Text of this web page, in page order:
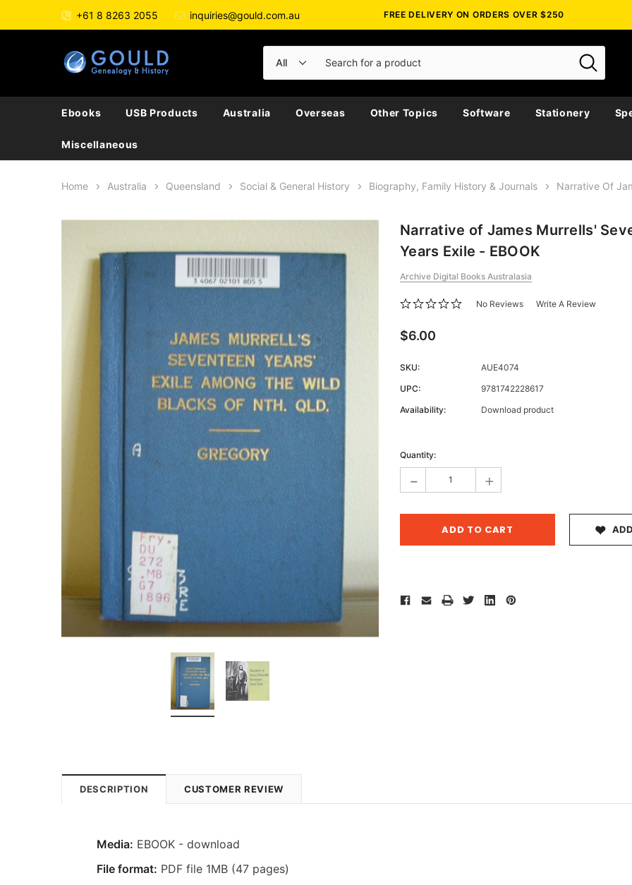
+61 8 8263 2055 inquiries@gould.com.au FREE DELIVERY ON ORDERS OVER $250
Ebooks USB Products Australia Overseas Other Topics Software Stationery
Miscellaneous
Home Australia Queensland Social & General History Biography, Family History & Journals Narrative Of
Narrative of James Murrells'
Years Exile - EBOOK
Archive Digital Books Australasia
No Reviews Write A Review
$6.00
SKU:
AUE4074
UPC:
9781742228617
Availability:
Download product
Stock:
Quantity:
- +
DESCRIPTION CUSTOMER REVIEW
Media: EBOOK - download
File format: PDF file 1MB (47 pages)